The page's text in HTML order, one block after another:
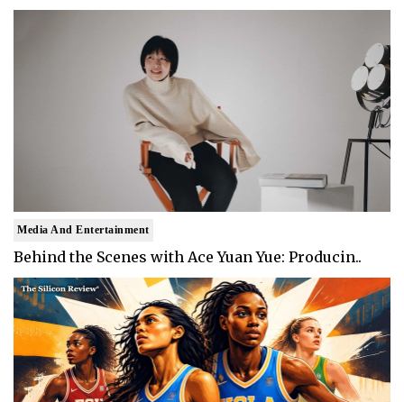
Media And Entertainment
Behind the Scenes with Ace Yuan Yue: Producin..